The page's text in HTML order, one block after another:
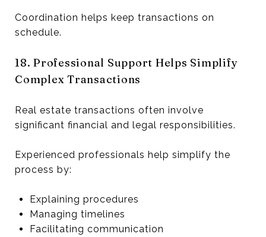
Coordination helps keep transactions on
schedule.
18. Professional Support Helps Simplify
Complex Transactions
Real estate transactions often involve
significant financial and legal responsibilities.
Experienced professionals help simplify the
process by:
Explaining procedures
Managing timelines
Facilitating communication